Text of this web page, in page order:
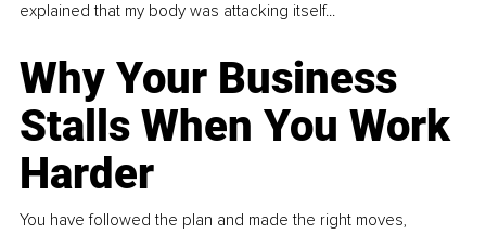
explained that my body was attacking itself...
Why Your Business
Stalls When You Work
Harder
You have followed the plan and made the right moves,